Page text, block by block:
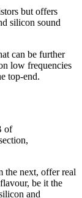
but offers
silicon sound
can be further
low frequencies
top-end.
of
the next, offer real
be it the
and